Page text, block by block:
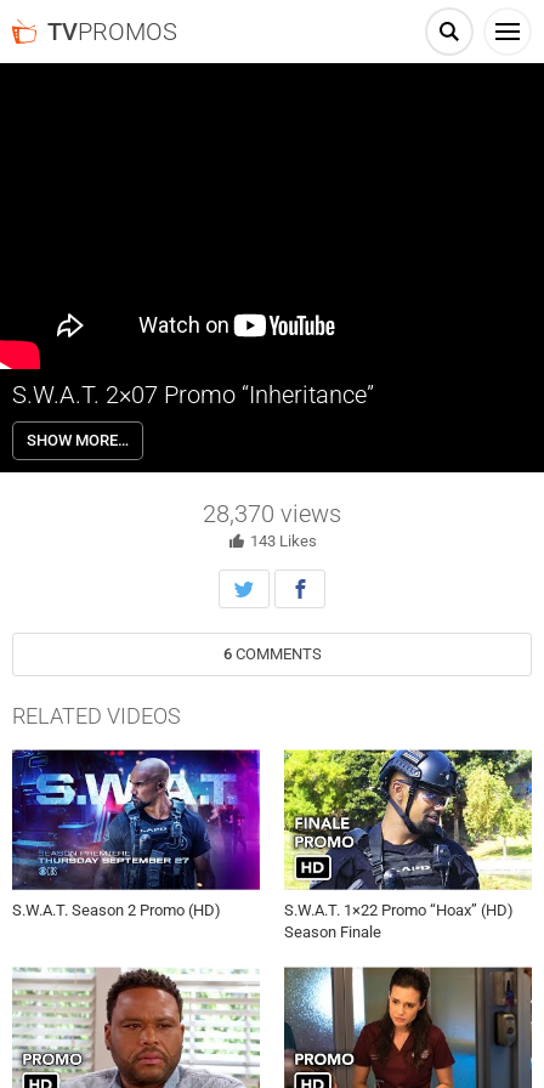
TVPROMOS
S.W.A.T. 2×07 Promo “Inheritance”
S.W.A.T. 2×07 “Inheritance” Season 2 Episode 7 Promo – Check out
the promo for S.W.A.T. Season 2 Episode 7 “Inheritance” airing next
week on CBS.
SHOW MORE…
28,370 views
143 Likes
6 COMMENTS
RELATED VIDEOS
S.W.A.T. Season 2 Promo (HD)
S.W.A.T. 1×22 Promo “Hoax” (HD)
Season Finale